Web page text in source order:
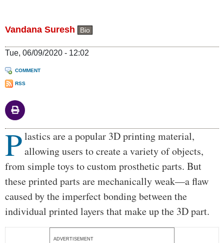
Vandana Suresh Bio
Tue, 06/09/2020 - 12:02
COMMENT
RSS
Body
Plastics are a popular 3D printing material,
allowing users to create a variety of objects,
from simple toys to custom prosthetic parts. But
these printed parts are mechanically weak—a flaw
caused by the imperfect bonding between the
individual printed layers that make up the 3D part.
ADVERTISEMENT